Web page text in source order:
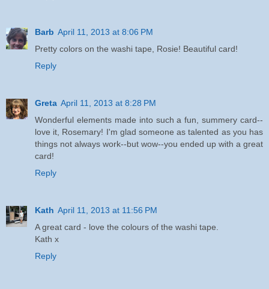
Barb April 11, 2013 at 8:06 PM
Pretty colors on the washi tape, Rosie! Beautiful card!
Reply
Greta April 11, 2013 at 8:28 PM
Wonderful elements made into such a fun, summery card--
love it, Rosemary! I'm glad someone as talented as you has
things not always work--but wow--you ended up with a great
card!
Reply
Kath April 11, 2013 at 11:56 PM
A great card - love the colours of the washi tape.
Kath x
Reply